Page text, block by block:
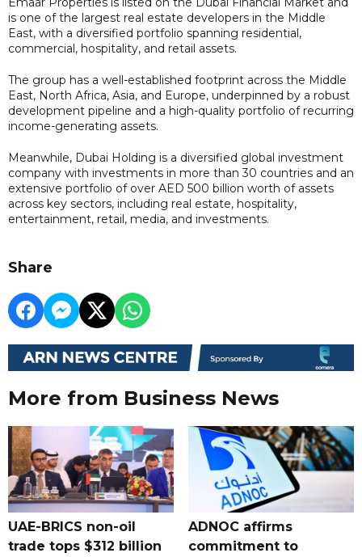
is one of the largest real estate developers in the Middle
East, with a diversified portfolio spanning residential,
commercial, hospitality, and retail assets.
The group has a well-established footprint across the Middle
East, North Africa, Asia, and Europe, underpinned by a robust
development pipeline and a high-quality portfolio of recurring
income-generating assets.
Meanwhile, Dubai Holding is a diversified global investment
company with investments in more than 30 countries and an
extensive portfolio of over AED 500 billion worth of assets
across key sectors, including real estate, hospitality,
entertainment, retail, media, and investments.
Share
More from Business News
UAE-BRICS non-oil
trade tops $312 billion
ADNOC affirms
commitment to